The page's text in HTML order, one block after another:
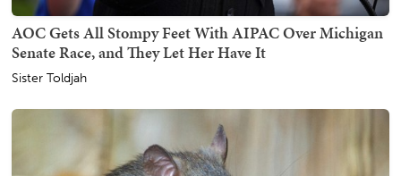
AOC Gets All Stompy Feet With AIPAC Over Michigan
Senate Race, and They Let Her Have It
Sister Toldjah